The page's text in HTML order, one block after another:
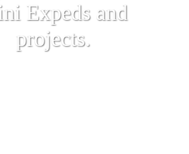
Expeds and
projects.